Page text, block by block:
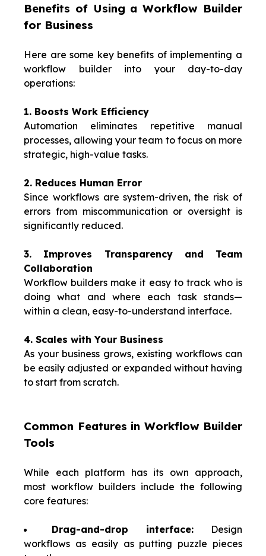
Benefits of Using a Workflow Builder
for Business
Here are some key benefits of implementing a
workflow builder into your day-to-day
operations:
1. Boosts Work Efficiency
Automation eliminates repetitive manual
processes, allowing your team to focus on more
strategic, high-value tasks.
2. Reduces Human Error
Since workflows are system-driven, the risk of
errors from miscommunication or oversight is
significantly reduced.
3. Improves Transparency and Team
Collaboration
Workflow builders make it easy to track who is
doing what and where each task stands—
within a clean, easy-to-understand interface.
4. Scales with Your Business
As your business grows, existing workflows can
be easily adjusted or expanded without having
to start from scratch.
Common Features in Workflow Builder
Tools
While each platform has its own approach,
most workflow builders include the following
core features:
Drag-and-drop interface: Design
workflows as easily as putting puzzle pieces